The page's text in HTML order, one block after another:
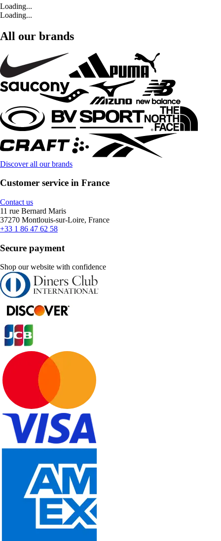
Loading...
Loading...
All our brands
Discover all our brands
Customer service in France
Contact us
11 rue Bernard Maris
37270 Montlouis-sur-Loire, France
+33 1 86 47 62 58
Secure payment
Shop our website with confidence